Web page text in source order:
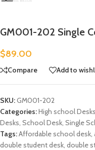
GM001-202 Single
$89.00
Compare Add to
SKU:GM001-202
Categories:High school Desks
Desks School Desk Single
Tags:Affordable school desk
double student desk double